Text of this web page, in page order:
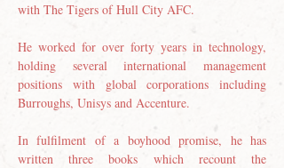
with The Tigers of Hull City AFC.
He worked for over forty years in technology,
holding several international management
positions with global corporations including
Burroughs, Unisys and Accenture.
In fulfilment of a boyhood promise, he has
written three books which recount the